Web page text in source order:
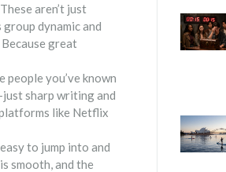
These aren’t just
dynamic and
great
people you’ve known
sharp writing and
like Netflix
to jump into and
smooth, and the